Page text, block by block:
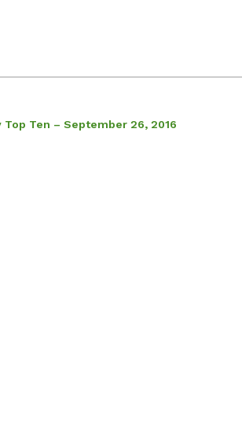
Top Ten – September 26, 2016